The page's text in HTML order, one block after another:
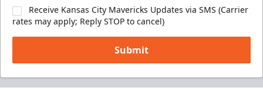
Receive Kansas City Mavericks Updates via SMS (Carrier
rates may apply; Reply STOP to cancel)
Submit